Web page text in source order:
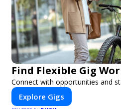
Find Flexible Gig
Connect with opportunities and
Explore Gigs